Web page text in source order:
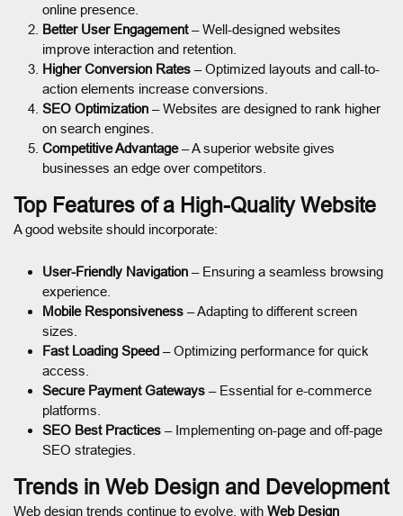
online presence.
Better User Engagement– Well-designed websites
improve interaction and retention.
Higher Conversion Rates – Optimized layouts and call-to-
action elements increase conversions.
SEO Optimization – Websites are designed to rank higher
on search engines.
Competitive Advantage– A superior website gives
businesses an edge over competitors.
Top Features of a High-Quality Website
A good website should incorporate:
User-Friendly Navigation – Ensuring a seamless browsing
experience.
Mobile Responsiveness – Adapting to different screen
sizes.
Fast Loading Speed – Optimizing performance for quick
access.
Secure Payment Gateways – Essential for e-commerce
platforms.
SEO Best Practices – Implementing on-page and off-page
SEO strategies.
Trends in Web Design and Development
Web design trends continue to evolve, with Web Design